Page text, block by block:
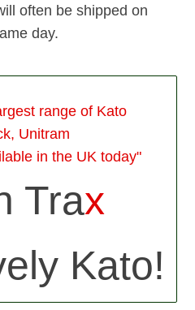
often be shipped on
day.
range of Kato
Unitram
in the UK today"
Trax
Kato!